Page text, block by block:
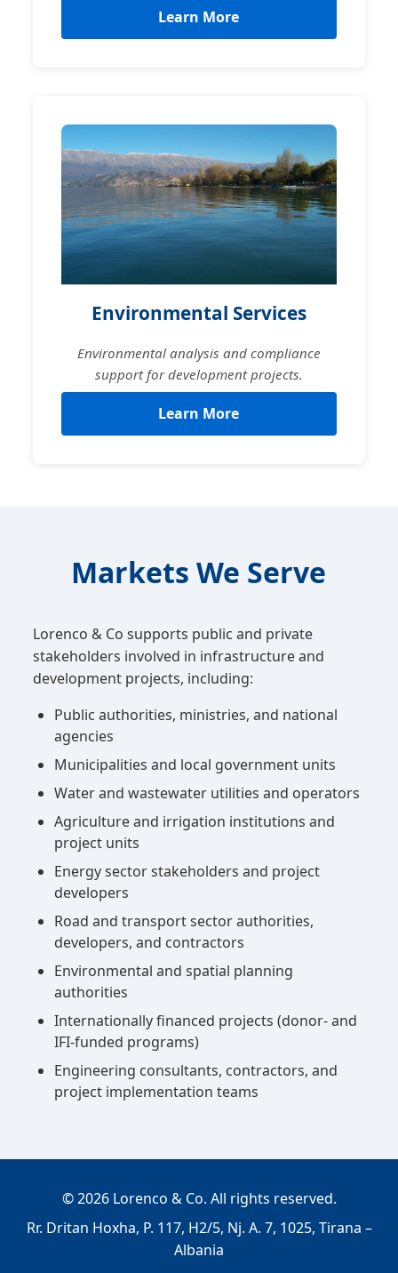
Learn More
Environmental Services
Environmental analysis and compliance
support for development projects.
Learn More
Markets We Serve
Lorenco & Co supports public and private
stakeholders involved in infrastructure and
development projects, including:
Public authorities, ministries, and national
agencies
Municipalities and local government units
Water and wastewater utilities and operators
Agriculture and irrigation institutions and
project units
Energy sector stakeholders and project
developers
Road and transport sector authorities,
developers, and contractors
Environmental and spatial planning
authorities
Internationally financed projects (donor- and
IFI-funded programs)
Engineering consultants, contractors, and
project implementation teams
©2026Lorenco & Co. All rights reserved.
Rr. Dritan Hoxha, P. 117, H2/5, Nj. A. 7, 1025, Tirana –
Albania